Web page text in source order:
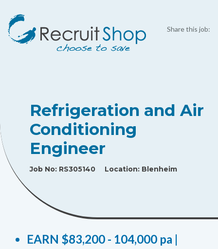
Share this job:
Refrigeration and Air
Conditioning
Engineer
Job No: RS305140 Location: Blenheim
EARN $83,200 - 104,000 pa |